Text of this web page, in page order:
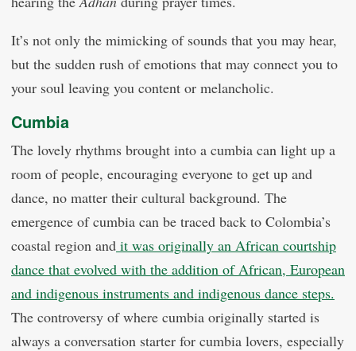
It’s not only the mimicking of sounds that you may hear,
but the sudden rush of emotions that may connect you to
your soul leaving you content or melancholic.
Cumbia
The lovely rhythms brought into a cumbia can light up a
room of people, encouraging everyone to get up and
dance, no matter their cultural background. The
emergence of cumbia can be traced back to Colombia’s
coastal region and it was originally an African courtship
dance that evolved with the addition of African, European
and indigenous instruments and indigenous dance steps.
The controversy of where cumbia originally started is
always a conversation starter for cumbia lovers, especially